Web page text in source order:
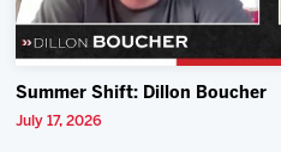
Summer Shift: Dillon Boucher
July 17, 2026